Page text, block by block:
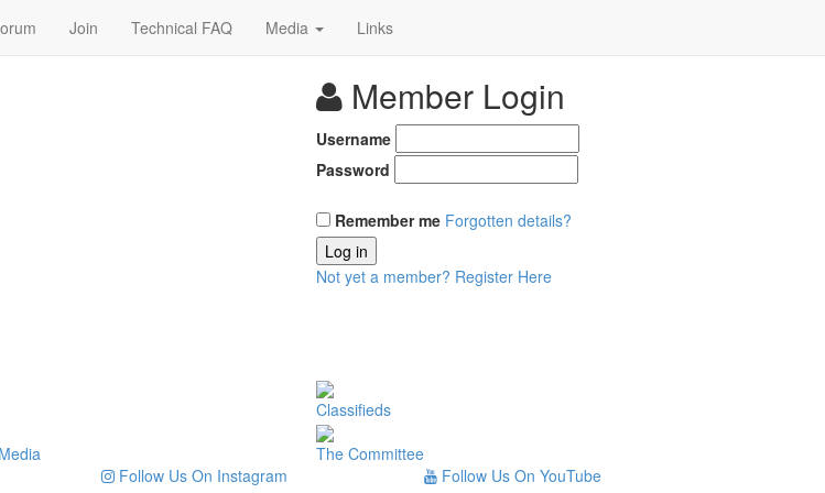
Join Technical FAQ Media Links
Member Login
Username
Password
Remember me Forgotten details?
Log in
Not yet a member? Register Here
Classifieds
The Committee
Follow Us On Instagram Follow Us On YouTube